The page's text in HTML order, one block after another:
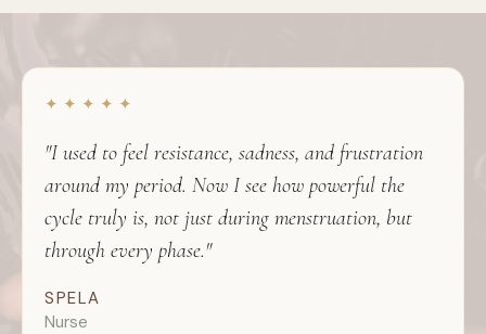
✦ ✦ ✦ ✦ ✦
"I used to feel resistance, sadness, and frustration
around my period. Now I see how powerful the
cycle truly is, not just during menstruation, but
through every phase."
SPELA
Nurse